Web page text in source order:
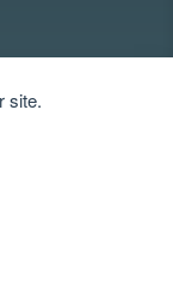
site.